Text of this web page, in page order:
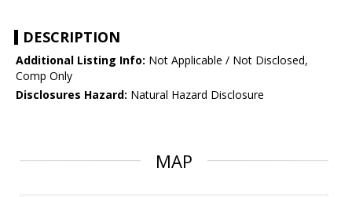
DESCRIPTION
Additional Listing Info: Not Applicable / Not Disclosed,
Comp Only
Disclosures Hazard: Natural Hazard Disclosure
MAP